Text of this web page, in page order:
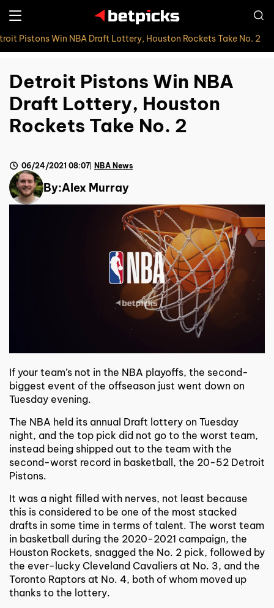
Pistons Win NBA Draft Lottery, Houston Rockets Take No. 2
Detroit Pistons Win NBA
Draft Lottery, Houston
Rockets Take No. 2
By:Alex Murray
06/24/2021 08:07 NBA News
If your team’s not in the NBA playoffs, the second-
biggest event of the offseason just went down on
Tuesday evening.
The NBA held its annual Draft lottery on Tuesday
night, and the top pick did not go to the worst team,
instead being shipped out to the team with the
second-worst record in basketball, the 20-52 Detroit
Pistons.
It was a night filled with nerves, not least because
this is considered to be one of the most stacked
drafts in some time in terms of talent. The worst team
in basketball during the 2020-2021 campaign, the
Houston Rockets, snagged the No. 2 pick, followed by
the ever-lucky Cleveland Cavaliers at No. 3, and the
Toronto Raptors at No. 4, both of whom moved up
thanks to the lottery.